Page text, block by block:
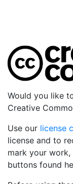
Would you like
Creative
Use our license
license and to
mark your
buttons found